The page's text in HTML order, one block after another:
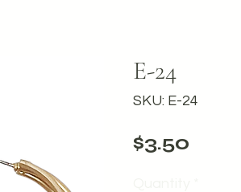
E-24
SKU: E-24
$3.50